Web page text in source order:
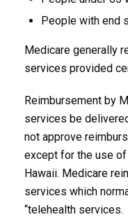
People with end
Medicare generally
services provided
Reimbursement by
services be
not approve
except for the use
Hawaii. Medicare
services which
“telehealth services.